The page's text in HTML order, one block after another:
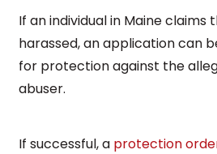
If an individual in Maine claims
harassed, an application can
for protection against the
abuser.
If successful, a protection